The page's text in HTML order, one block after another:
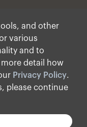
and other
various
and to
detail how
Privacy Policy.
please continue
Looking Statements